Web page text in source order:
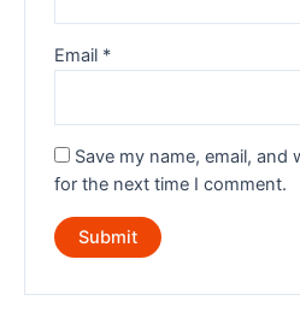
Email *
Save my name, email,
for the next time I comment.